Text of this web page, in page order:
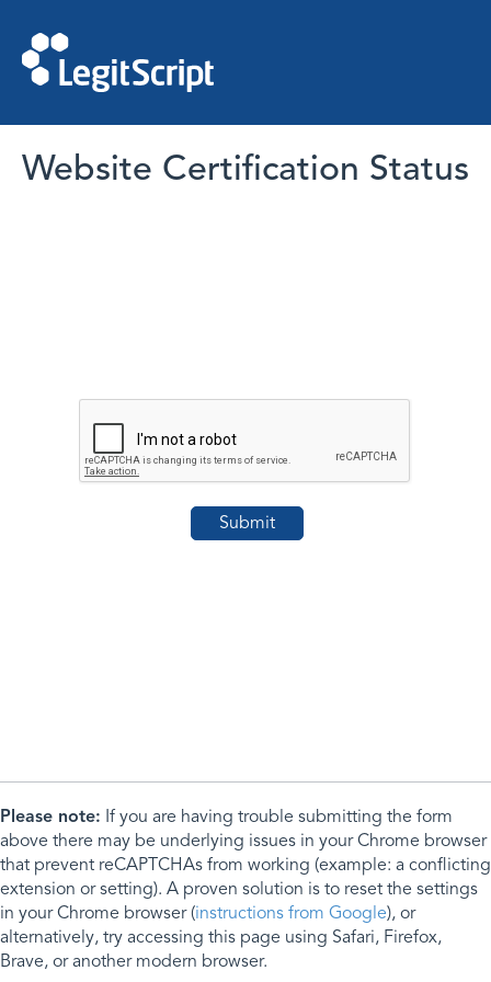
Website Certification Status
Please note: If you are having trouble submitting the form
above there may be underlying issues in your Chrome browser
that prevent reCAPTCHAs from working (example: a conflicting
extension or setting). A proven solution is to reset the settings
in your Chrome browser (instructions from Google), or
alternatively, try accessing this page using Safari, Firefox,
Brave, or another modern browser.